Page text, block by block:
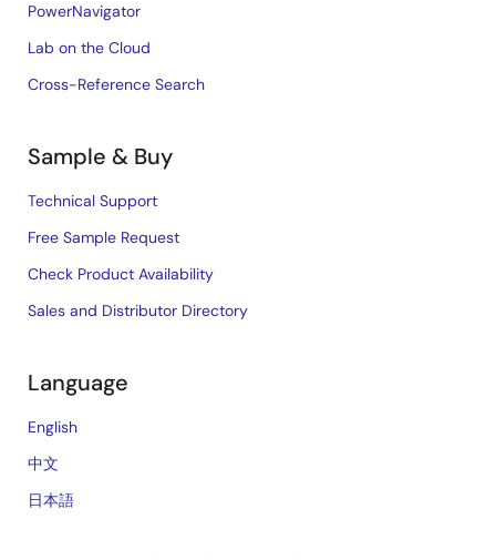
PowerNavigator
Lab on the Cloud
Cross-Reference Search
Sample & Buy
Technical Support
Free Sample Request
Check Product Availability
Sales and Distributor Directory
Language
English
中文
日本語